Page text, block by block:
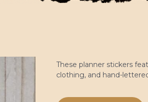
These planner stickers
clothing, and hand-